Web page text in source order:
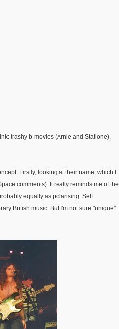
trashy b-movies (Arnie and Stallone),
Firstly, looking at their name, which I
comments). It really reminds me of the
equally as polarising. Self
British music. But I'm not sure "unique"